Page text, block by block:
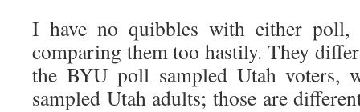
I have no quibbles with either poll,
comparing them too hastily. They
the BYU poll sampled Utah voters,
sampled Utah adults; those are